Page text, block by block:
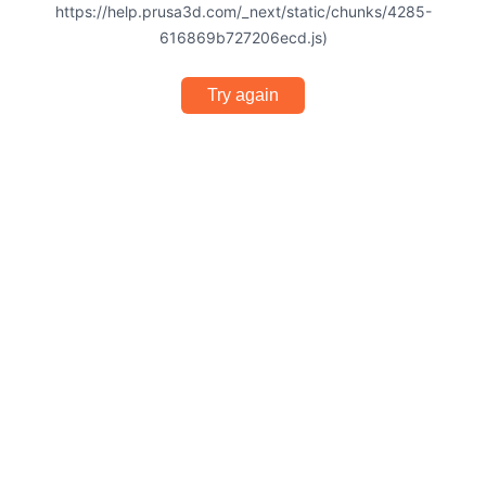
https://help.prusa3d.com/_next/static/chunks/4285-
616869b727206ecd.js)
Try again